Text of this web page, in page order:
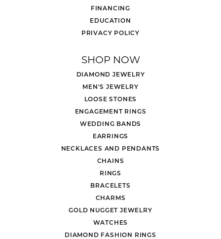
FINANCING
EDUCATION
PRIVACY POLICY
SHOP NOW
DIAMOND JEWELRY
MEN'S JEWELRY
LOOSE STONES
ENGAGEMENT RINGS
WEDDING BANDS
EARRINGS
NECKLACES AND PENDANTS
CHAINS
RINGS
BRACELETS
CHARMS
GOLD NUGGET JEWELRY
WATCHES
DIAMOND FASHION RINGS